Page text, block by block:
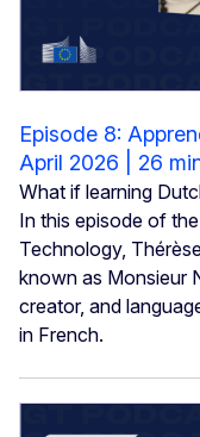
Episode 8:
April 2026 | 26
What if learning
In this episode of
Technology,
known as Monsieur
creator, and
in French.